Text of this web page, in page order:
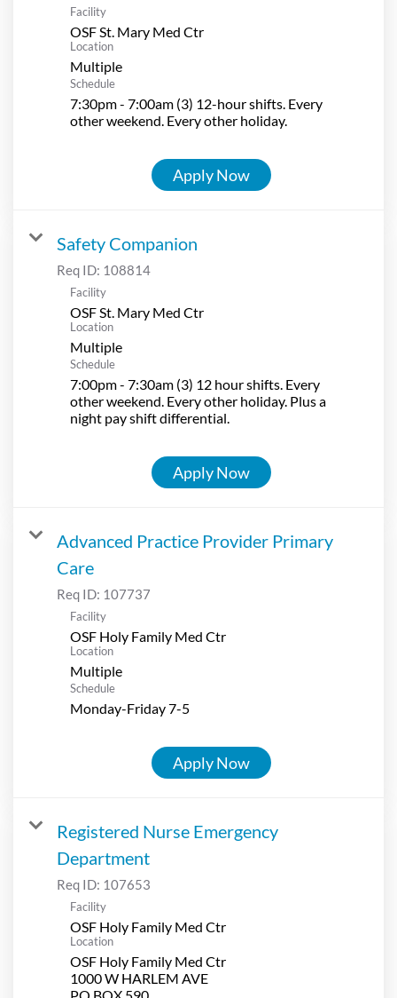
Facility
OSF St. Mary Med Ctr
Location
Multiple
Schedule
7:30pm - 7:00am (3) 12-hour shifts. Every
other weekend. Every other holiday.
Apply Now
Safety Companion
Req ID: 108814
Facility
OSF St. Mary Med Ctr
Location
Multiple
Schedule
7:00pm - 7:30am (3) 12 hour shifts. Every
other weekend. Every other holiday. Plus a
night pay shift differential.
Apply Now
Advanced Practice Provider Primary
Care
Req ID: 107737
Facility
OSF Holy Family Med Ctr
Location
Multiple
Schedule
Monday-Friday 7-5
Apply Now
Registered Nurse Emergency
Department
Req ID: 107653
Facility
OSF Holy Family Med Ctr
Location
OSF Holy Family Med Ctr
1000 W HARLEM AVE
PO BOX 590